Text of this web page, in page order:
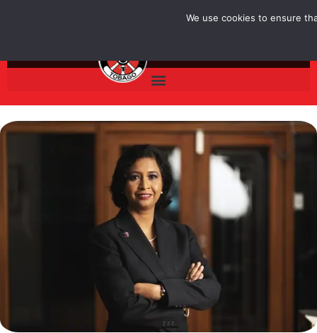
Mrs. Lalitha Bala-Cetty
We use cookies to ensure